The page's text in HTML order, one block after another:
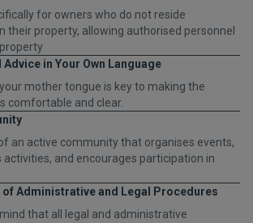
for owners who do not reside
their property, allowing authorised personnel
in Your Own Language
mother tongue is key to making the
comfortable and clear.
an active community that organises events,
activities, and encourages participation in
of Administrative and Legal Procedures
that all legal and administrative